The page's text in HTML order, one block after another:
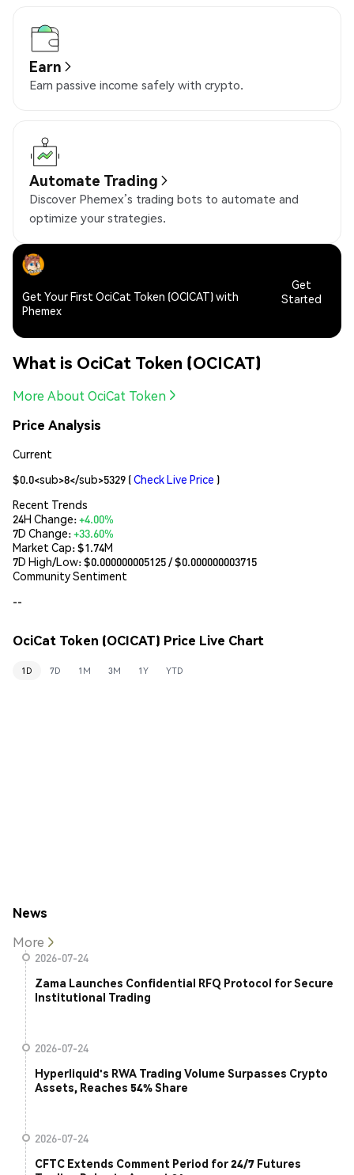
Earn
Earn passive income safely with crypto.
Automate Trading
Discover Phemex’s trading bots to automate and
optimize your strategies.
Get Your First OciCat Token (OCICAT) with
Phemex
Get
Started
What is OciCat Token (OCICAT)
More About OciCat Token
Price Analysis
Current
$0.0<sub>8</sub>5329 (Check Live Price )
Recent Trends
24H Change:+4.00%
7D Change:+33.60%
Market Cap:$1.74M
7D High/Low: $0.000000005125 / $0.000000003715
Community Sentiment
--
OciCat Token (OCICAT) Price Live Chart
1D 7D 1M 3M 1Y YTD
News
More
2026-07-24
Zama Launches Confidential RFQ Protocol for Secure
Institutional Trading
2026-07-24
Hyperliquid's RWA Trading Volume Surpasses Crypto
Assets, Reaches 54% Share
2026-07-24
CFTC Extends Comment Period for 24/7 Futures